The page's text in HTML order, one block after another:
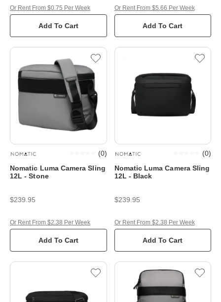
Add To Cart
Or Rent From $0.75 Per Week
Add To Cart
Or Rent From $5.66 Per Week
Nomatic Luma Camera Sling
12L - Stone
(0)
$239.95
Add To Cart
Or Rent From $2.38 Per Week
Nomatic Luma Camera Sling
12L - Black
(0)
$239.95
Add To Cart
Or Rent From $2.38 Per Week